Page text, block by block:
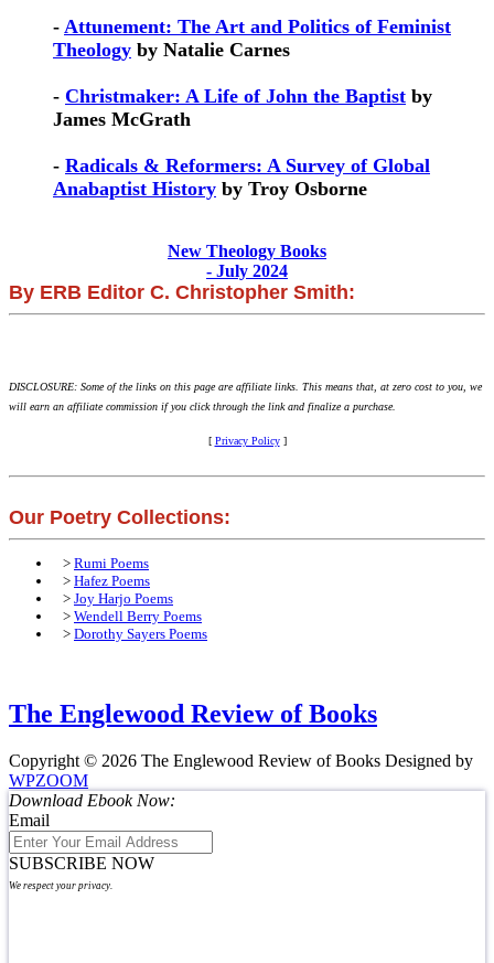
- Attunement: The Art and Politics of Feminist
Theology by Natalie Carnes
- Christmaker: A Life of John the Baptist by
James McGrath
- Radicals & Reformers: A Survey of Global
Anabaptist History by Troy Osborne
New Theology Books
- July 2024
By ERB Editor C. Christopher Smith:
DISCLOSURE: Some of the links on this page are affiliate links. This means that, at zero cost to you, we
will earn an affiliate commission if you click through the link and finalize a purchase.
[ Privacy Policy]
Our Poetry Collections:
> Rumi Poems
> Hafez Poems
> Joy Harjo Poems
> Wendell Berry Poems
> Dorothy Sayers Poems
The Englewood Review of Books
Copyright © 2026 The Englewood Review of Books Designed by
WPZOOM
Download Ebook Now:
Email
SUBSCRIBE NOW
We respect your privacy.